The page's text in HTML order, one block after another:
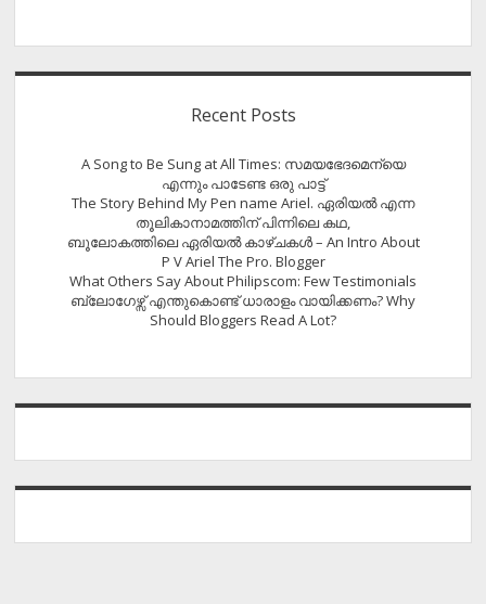
Recent Posts
A Song to Be Sung at All Times: സമയഭേദമെന്യെ
എന്നും പാടേണ്ട ഒരു പാട്ട്
The Story Behind My Pen name Ariel. ഏരിയൽ എന്ന
തൂലികാനാമത്തിന് പിന്നിലെ കഥ,
ബൂലോകത്തിലെ ഏരിയല്‍ കാഴ്ചകള്‍ – An Intro About
P V Ariel The Pro. Blogger
What Others Say About Philipscom: Few Testimonials
ബ്ലോഗേഴ്സ് എന്തുകൊണ്ട് ധാരാളം വായിക്കണം? Why
Should Bloggers Read A Lot?